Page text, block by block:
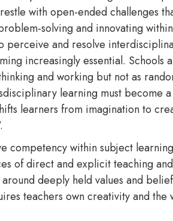
with open-ended challenges
solving and innovating
perceive and resolve
increasingly essential.
and working but not as
learning must become
learners from imagination to
competency within subject
of direct and explicit teaching
deeply held values and
teachers own creativity and